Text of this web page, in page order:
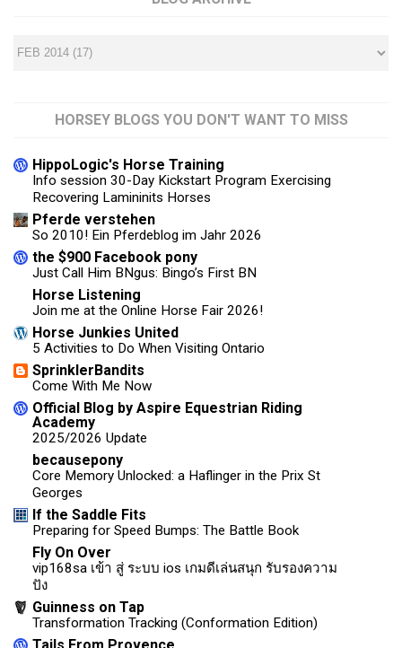
HORSEY BLOGS YOU DON'T WANT TO MISS
HippoLogic's Horse Training
Info session 30-Day Kickstart Program Exercising
Recovering Lamininits Horses
Pferde verstehen
So 2010! Ein Pferdeblog im Jahr 2026
the $900 Facebook pony
Just Call Him BNgus: Bingo’s First BN
Horse Listening
Join me at the Online Horse Fair 2026!
Horse Junkies United
5 Activities to Do When Visiting Ontario
SprinklerBandits
Come With Me Now
Official Blog by Aspire Equestrian Riding
Academy
2025/2026 Update
becausepony
Core Memory Unlocked: a Haflinger in the Prix St
Georges
If the Saddle Fits
Preparing for Speed Bumps: The Battle Book
Fly On Over
vip168sa เข้า สู่ ระบบ ios เกมดีเล่นสนุก รับรองความ
ปัง
Guinness on Tap
Transformation Tracking (Conformation Edition)